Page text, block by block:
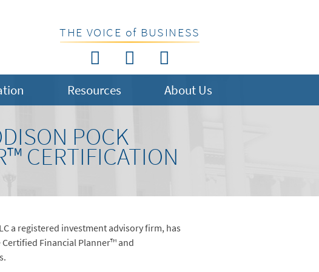
THE VOICE of BUSINESS
Resources About Us
POCK
CERTIFICATION
a registered investment advisory firm, has
Financial Planner™ and